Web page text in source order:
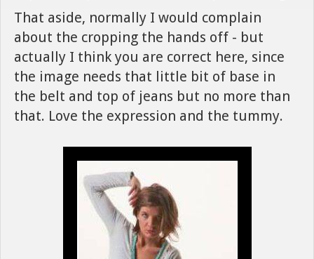
That aside, normally I would complain
about the cropping the hands off - but
actually I think you are correct here, since
the image needs that little bit of base in
the belt and top of jeans but no more than
that. Love the expression and the tummy.